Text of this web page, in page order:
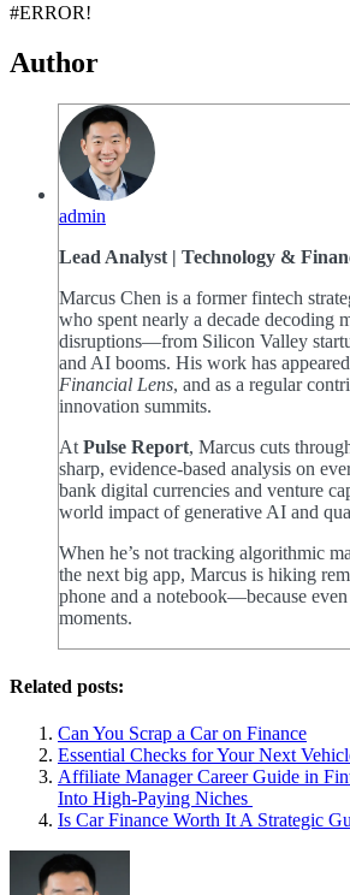
#ERROR!
Author
admin
Lead Analyst | Technology &
Marcus Chen is a former fintech
who spent nearly a decade decoding
disruptions—from Silicon Valley
and AI booms. His work has
Financial Lens, and as a regular
innovation summits.
At Pulse Report, Marcus cuts
sharp, evidence-based analysis on
bank digital currencies and venture
world impact of generative AI and
When he’s not tracking algorithmic
the next big app, Marcus is hiking
phone and a notebook—because
moments.
Related posts:
Can You Scrap a Car on Finance
Essential Checks for Your Next
Affiliate Manager Career Guide in
Into High‑Paying Niches
Is Car Finance Worth It A Strategic